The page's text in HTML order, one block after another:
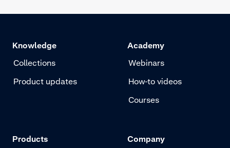
Knowledge
Collections
Product updates
Academy
Webinars
How-to videos
Courses
Products Company